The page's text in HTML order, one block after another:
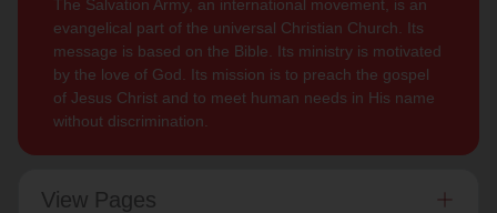
The Salvation Army, an international movement, is an
evangelical part of the universal Christian Church. Its
message is based on the Bible. Its ministry is motivated
by the love of God. Its mission is to preach the gospel
of Jesus Christ and to meet human needs in His name
without discrimination.
View Pages